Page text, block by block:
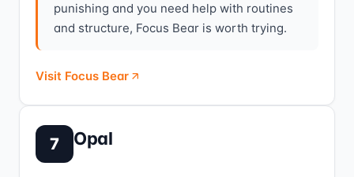
punishing and you need help with routines
and structure, Focus Bear is worth trying.
Visit Focus Bear
7 Opal